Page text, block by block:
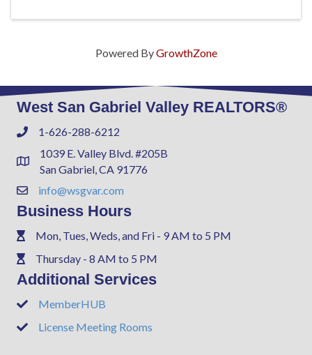
Powered ByGrowthZone
West San Gabriel Valley REALTORS®
Phone1-626-288-6212
Address & Map
1039 E. Valley Blvd. #205B
San Gabriel, CA 91776
Contact Us
info@wsgvar.com
Business Hours
PhoneMon, Tues, Weds, and Fri - 9 AM to 5 PM
PhoneThursday - 8 AM to 5 PM
Additional Services
PhoneMemberHUB
PhoneLicense Meeting Rooms